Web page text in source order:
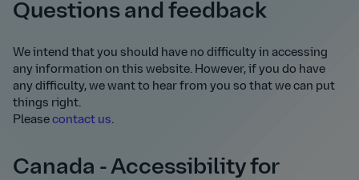
Questions and feedback
We intend that you should have no difficulty in accessing
any information on this website. However, if you do have
any difficulty, we want to hear from you so that we can put
things right.
Please contact us.
Canada - Accessibility for